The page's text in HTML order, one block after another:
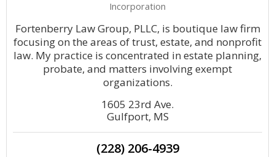
Incorporation
Fortenberry Law Group, PLLC, is boutique law firm
focusing on the areas of trust, estate, and nonprofit
law. My practice is concentrated in estate planning,
probate, and matters involving exempt
organizations.
1605 23rd Ave.
Gulfport, MS
(228) 206-4939